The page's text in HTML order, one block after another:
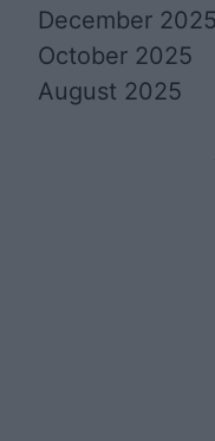
December 2025
October 2025
August 2025